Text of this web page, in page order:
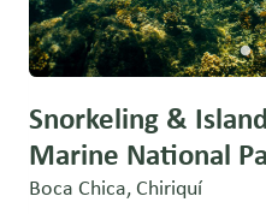
Snorkeling &
Marine National
Boca Chica, Chiriquí